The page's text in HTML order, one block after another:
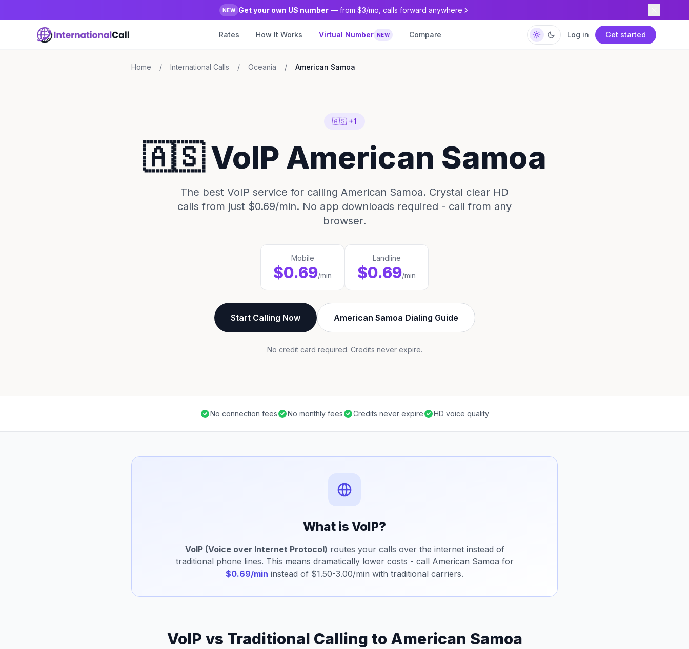
NEW Get your own US number — from $3/mo, calls forward anywhere
Rates How It Works Virtual Number NEW Compare Log in Get started
Home / International Calls / Oceania / American Samoa
🇦🇸 +1
🇦🇸 VoIP American Samoa
The best VoIP service for calling American Samoa. Crystal clear HD
calls from just $0.69/min. No app downloads required - call from any
browser.
Mobile
$0.69/min
Landline
$0.69/min
Start Calling Now American Samoa Dialing Guide
No credit card required. Credits never expire.
No connection fees No monthly fees Credits never expire HD voice quality
What is VoIP?
VoIP (Voice over Internet Protocol) routes your calls over the internet instead of
traditional phone lines. This means dramatically lower costs - call American Samoa for
$0.69/min instead of $1.50-3.00/min with traditional carriers.
VoIP vs Traditional Calling to American Samoa